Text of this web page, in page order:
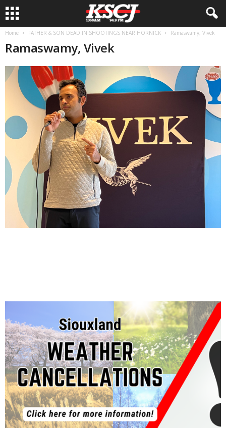
Home FATHER & SON DEAD IN SHOOTINGS NEAR HORNICK Ramaswamy, Vivek
Ramaswamy, Vivek